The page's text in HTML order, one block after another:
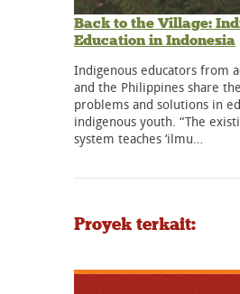
Back to the Village:
Education in Indonesia
Indigenous educators from
and the Philippines share
problems and solutions in
indigenous youth. “The
system teaches ‘ilmu…
Proyek terkait: